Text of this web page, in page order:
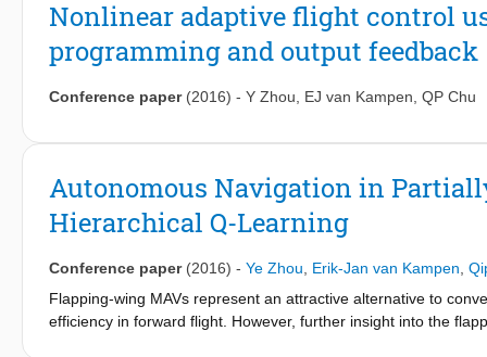
off-line learning of the system model. A comparison is made
incremental model based heuristic dynamic programming
nonlinear model. The results demonstrate that the
learning, improves the precision, and can deal with a wider
Nonlinear adaptive flight control
programming and output feedback
Conference paper (2016) - Y Zhou EJ van Kampen QP Chu
Autonomous Navigation in
Hierarchical Q-Learning
Conference paper (2016) - Ye Zhou Erik-Jan van Kampen
Flapping-wing MAVs represent an attractive alternative to
efficiency in forward flight. However, further insight into the